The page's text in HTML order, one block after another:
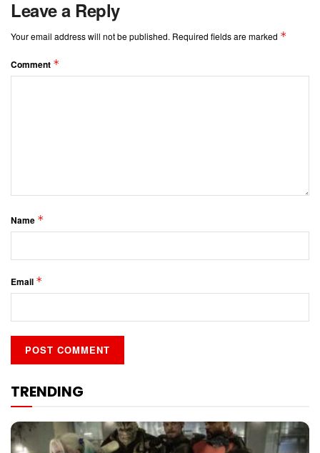
Leave a Reply
Your email address will not be published. Required fields are marked *
Comment *
Name *
Email *
TRENDING